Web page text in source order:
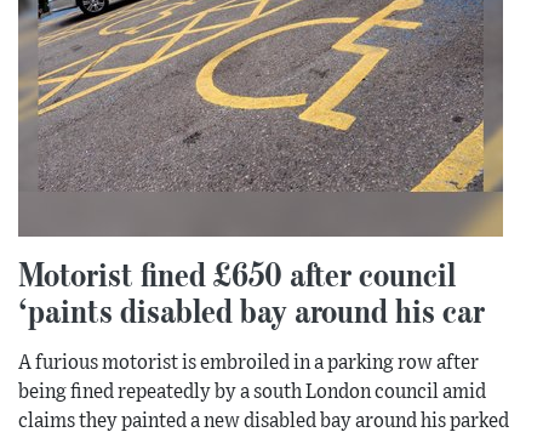
Motorist fined £650 after council
‘paints disabled bay around his car
A furious motorist is embroiled in a parking row after
being fined repeatedly by a south London council amid
claims they painted a new disabled bay around his parked